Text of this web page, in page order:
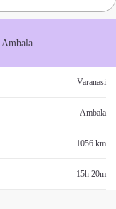
Ambala
Varanasi
Ambala
1056 km
15h 20m